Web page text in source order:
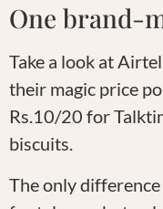
One brand-
Take a look at
their magic price
Rs.10/20 for
biscuits.
The only